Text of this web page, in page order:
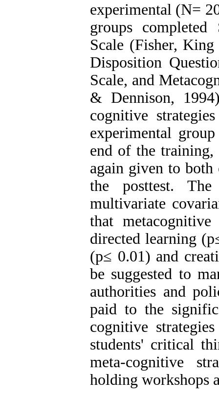
experimental (N=
groups completed
Scale (Fisher,
Disposition
Scale, and
& Dennison,
cognitive
experimental
end of the training,
again given to both
the posttest.
multivariate
that
directed learning
(p≤ 0.01) and
be suggested to
authorities and
paid to the
cognitive
students' critical
meta-cognitive
holding workshops